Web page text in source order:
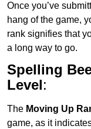
Once you’ve
hang of the game,
rank signifies that
a long way to go.
Spelling
Level:
The Moving Up
game, as it